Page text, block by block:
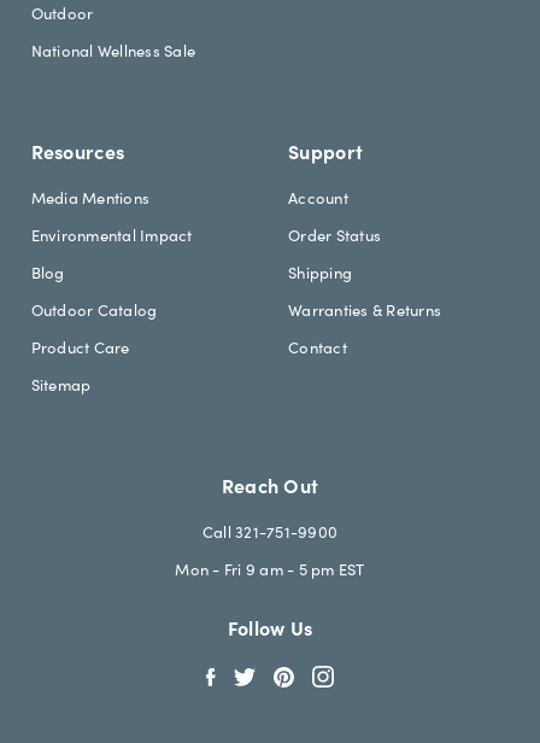
a
d
Outdoor
National Wellness Sale
Resources
Media Mentions
Environmental Impact
Blog
Outdoor Catalog
Product Care
Sitemap
Support
Account
Order Status
Shipping
Warranties & Returns
Contact
Reach Out
Call 321-751-9900
Mon - Fri 9 am - 5 pm EST
Follow Us